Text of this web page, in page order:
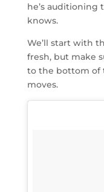
he’s auditioning
knows.
We’ll start with
fresh, but make
to the bottom of
moves.